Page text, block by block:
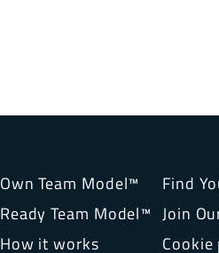
Own Team Model™
Ready Team Model™
How it works
Find
Join